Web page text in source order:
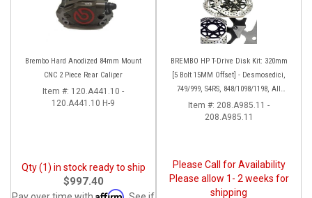
Brembo Hard Anodized 84mm Mount
CNC 2 Piece Rear Caliper
Item #: 120.A441.10 -
120.A441.10 H-9
Qty (1) in stock ready to ship
$997.40
Affirm
BREMBO HP T-Drive Disk Kit: 320mm
[5 Bolt 15MM Offset] - Desmosedici,
749/999, S4RS, 848/1098/1198, All
Panigale Series, Streetfighter 1098,
Monster 1100S
Item #: 208.A985.11 -
208.A985.11
Please Call for Availability
Please allow 1- 2 weeks for
shipping